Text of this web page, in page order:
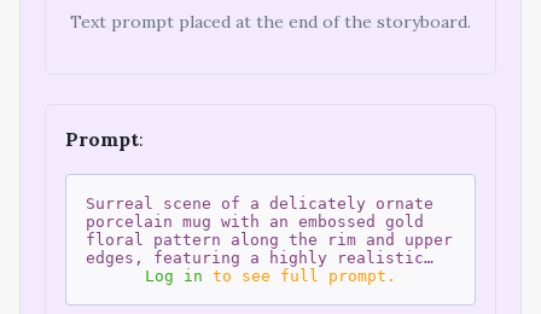
Text prompt placed at the end of the storyboard.
Prompt:
Surreal scene of a delicately ornate
porcelain mug with an embossed gold
floral pattern along the rim and upper
edges, featuring a highly realistic…
Log in to see full prompt.